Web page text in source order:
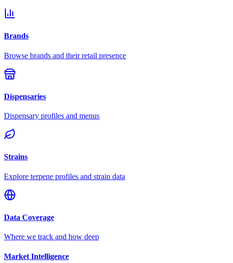
Brands
Browse brands and their retail presence
Dispensaries
Dispensary profiles and menus
Strains
Explore terpene profiles and strain data
Data Coverage
Where we track and how deep
Market Intelligence